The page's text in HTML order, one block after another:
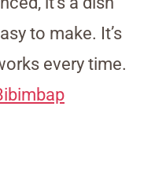
to make. It’s
every time.